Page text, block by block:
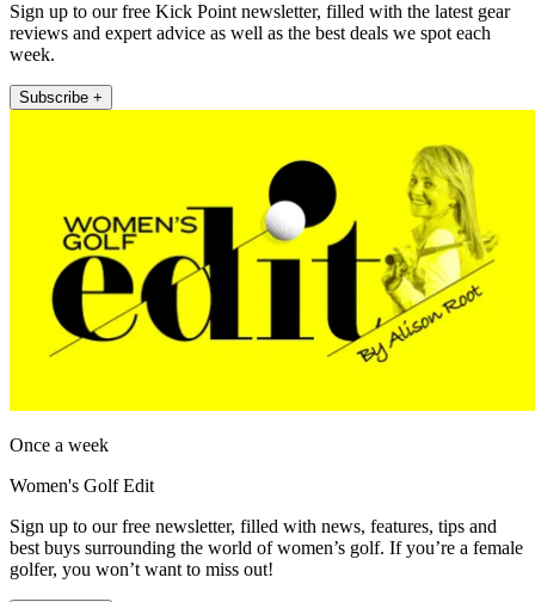
Sign up to our free Kick Point newsletter, filled with the latest gear
reviews and expert advice as well as the best deals we spot each
week.
Subscribe +
Once a week
Women's Golf Edit
Sign up to our free newsletter, filled with news, features, tips and
best buys surrounding the world of women’s golf. If you’re a female
golfer, you won’t want to miss out!